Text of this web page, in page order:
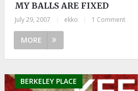
MY BALLS ARE FIXED
July 29, 2007 ekko 1 Comment
MORE
BERKELEY PLACE